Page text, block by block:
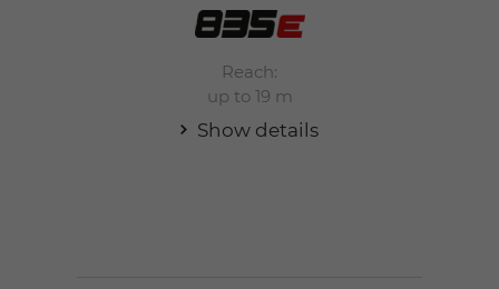
Reach:
up to 19 m
Show details